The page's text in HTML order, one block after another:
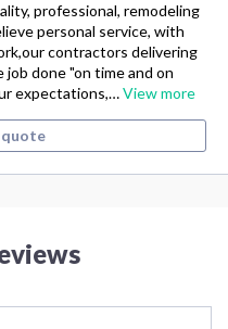
professional, remodeling
personal service, with
contractors delivering
done "on time and on
expectations,…View more
quote